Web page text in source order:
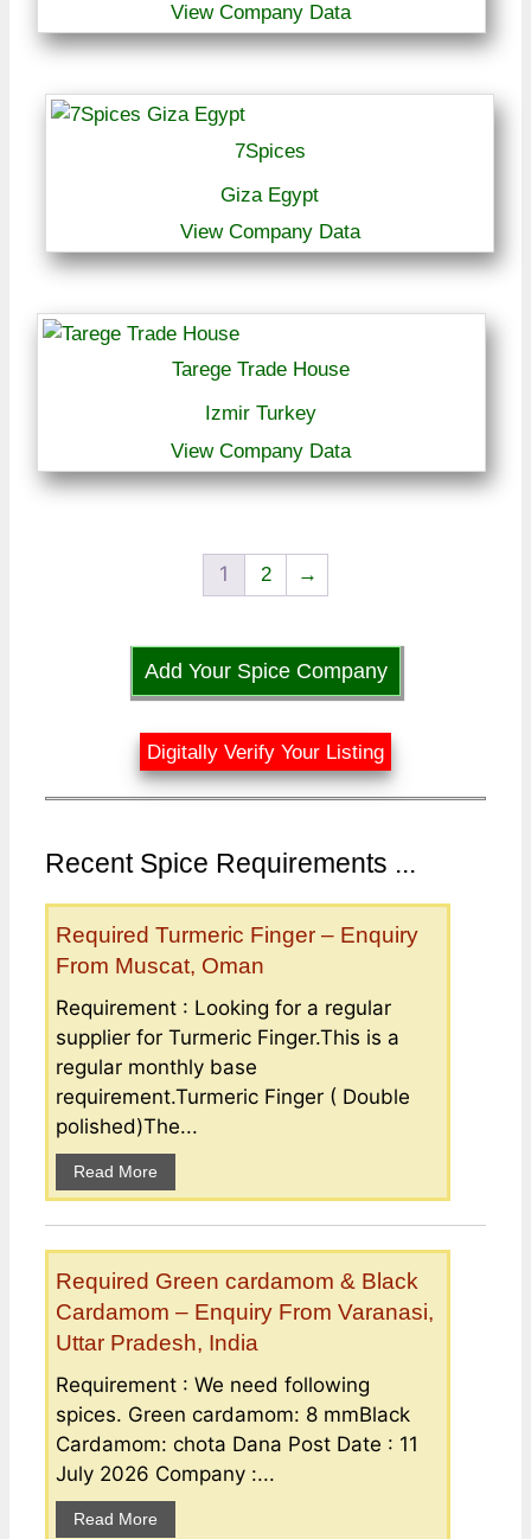
View Company Data
7Spices
Giza Egypt
View Company Data
Tarege Trade House
Izmir Turkey
View Company Data
1 2 →
Add Your Spice Company
Digitally Verify Your Listing
Recent Spice Requirements ...
Required Turmeric Finger – Enquiry
From Muscat, Oman
Requirement : Looking for a regular
supplier for Turmeric Finger.This is a
regular monthly base
requirement.Turmeric Finger ( Double
polished)The...
Read More
Required Green cardamom & Black
Cardamom – Enquiry From Varanasi,
Uttar Pradesh, India
Requirement : We need following
spices. Green cardamom: 8 mmBlack
Cardamom: chota Dana Post Date : 11
July 2026 Company :...
Read More